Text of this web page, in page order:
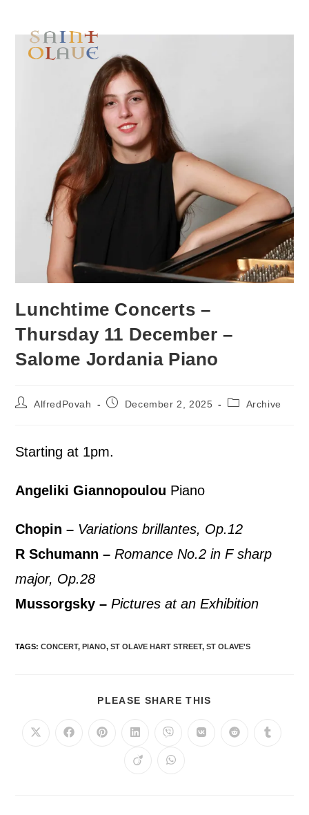
Lunchtime Concerts –
Thursday 11 December –
Salome Jordania Piano
AlfredPovah December 2, 2025 Archive
Starting at 1pm.
Angeliki Giannopoulou Piano
Chopin – Variations brillantes, Op.12
R Schumann –Romance No.2 in F sharp
major, Op.28
Mussorgsky –Pictures at an Exhibition
TAGS:CONCERT, PIANO, ST OLAVE HART STREET, ST OLAVE'S
PLEASE SHARE THIS